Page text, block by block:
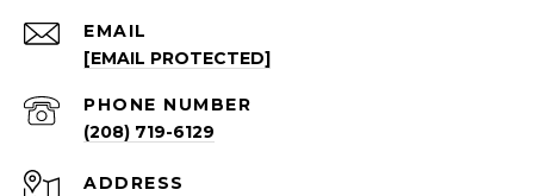
EMAIL
[EMAIL PROTECTED]
PHONE NUMBER
(208) 719-6129
ADDRESS